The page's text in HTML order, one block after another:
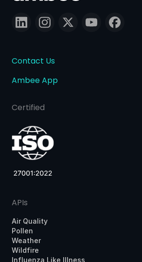
Contact Us
Ambee App
Certified
APIs
Air Quality
Pollen
Weather
Wildfire
Influenza Like Illness